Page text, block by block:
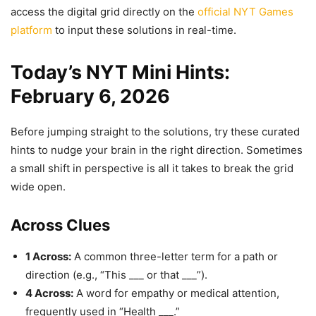
access the digital grid directly on the official NYT Games
platform to input these solutions in real-time.
Today’s NYT Mini Hints:
February 6, 2026
Before jumping straight to the solutions, try these curated
hints to nudge your brain in the right direction. Sometimes
a small shift in perspective is all it takes to break the grid
wide open.
Across Clues
1 Across: A common three-letter term for a path or
direction (e.g., “This ___ or that ___”).
4 Across: A word for empathy or medical attention,
frequently used in “Health ___.”